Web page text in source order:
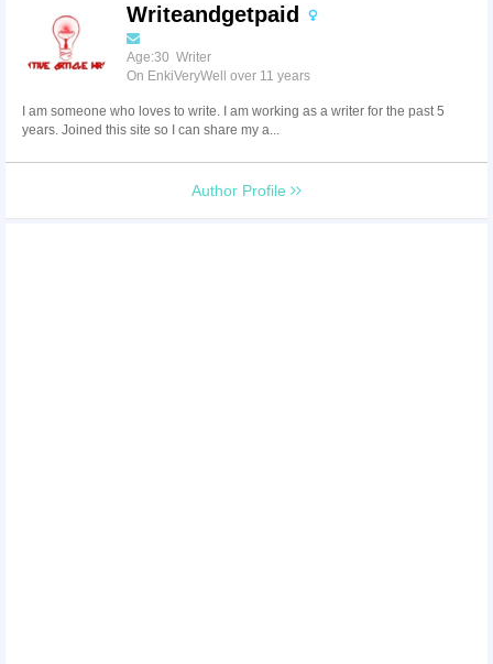
Writeandgetpaid
Age:30 Writer
On EnkiVeryWell over 11 years
I am someone who loves to write. I am working as a writer for the past 5
years. Joined this site so I can share my a...
Author Profile